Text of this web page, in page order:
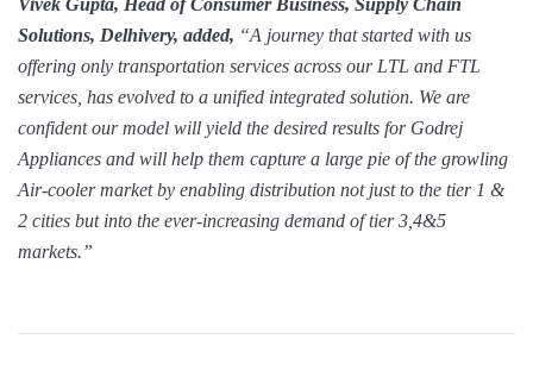
Vivek Gupta, Head of Consumer Business, Supply Chain
Solutions, Delhivery, added, “A journey that started with us
offering only transportation services across our LTL and FTL
services, has evolved to a unified integrated solution. We are
confident our model will yield the desired results for Godrej
Appliances and will help them capture a large pie of the growling
Air-cooler market by enabling distribution not just to the tier 1 &
2 cities but into the ever-increasing demand of tier 3,4&5
markets.”